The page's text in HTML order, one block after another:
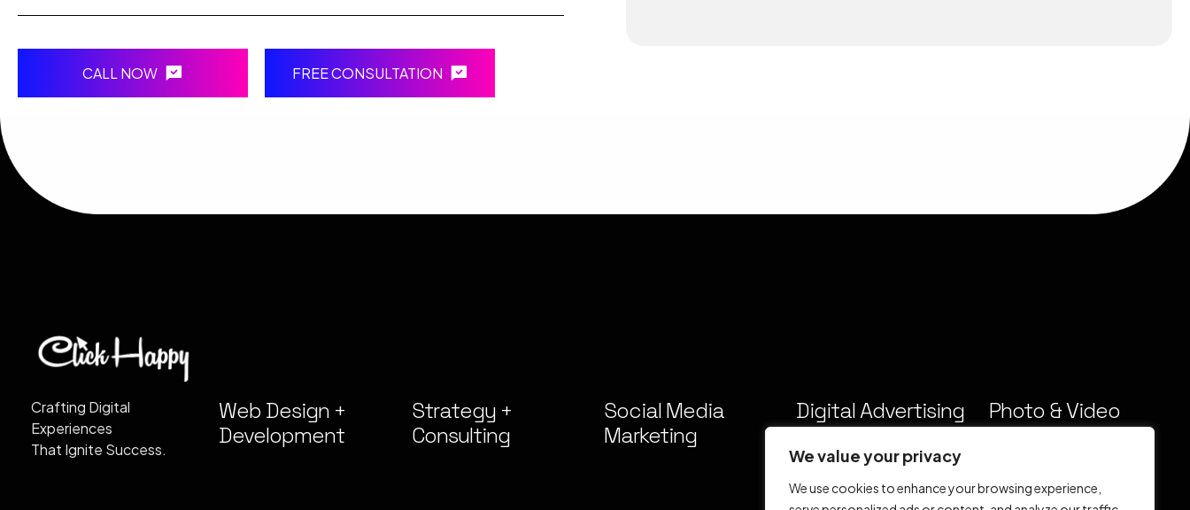
We value your privacy
We use cookies to enhance your browsing experience,
CALL NOW FREE CONSULTATION
Crafting Digital
Experiences
That Ignite Success.
Web Design +
Development
Strategy +
Consulting
Social Media
Marketing
Digital Advertising
& Marketing
Photo & Video
Production